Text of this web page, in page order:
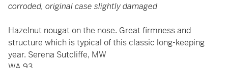
corroded, original case slightly damaged
Hazelnut nougat on the nose. Great firmness and
structure which is typical of this classic long-keeping
year. Serena Sutcliffe, MW